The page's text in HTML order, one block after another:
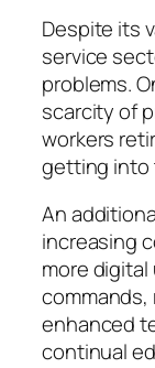
Despite its
service
problems.
scarcity of
workers
getting into
An
increasing
more
enhanced
continual